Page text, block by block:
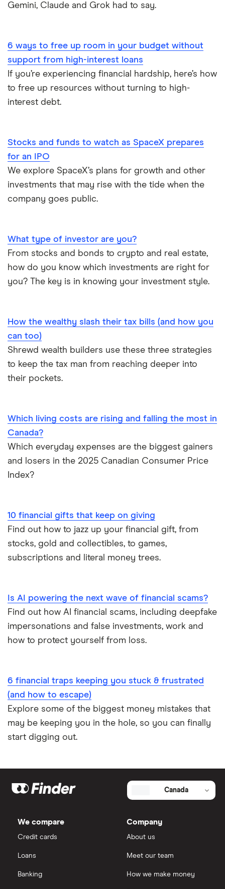
Best Stock Trading Apps
Car Loan Interest Rates
Digital Banking
Stock Market Statistics in Canada 2023
Undateable Debt
Gemini, Claude and Grok had to say.
6 ways to free up room in your budget without
support from high-interest loans
If you’re experiencing financial hardship, here’s how
to free up resources without turning to high-
interest debt.
Stocks and funds to watch as SpaceX prepares
for an IPO
We explore SpaceX’s plans for growth and other
investments that may rise with the tide when the
company goes public.
What type of investor are you?
From stocks and bonds to crypto and real estate,
how do you know which investments are right for
you? The key is in knowing your investment style.
How the wealthy slash their tax bills (and how you
can too)
Shrewd wealth builders use these three strategies
to keep the tax man from reaching deeper into
their pockets.
Which living costs are rising and falling the most in
Canada?
Which everyday expenses are the biggest gainers
and losers in the 2025 Canadian Consumer Price
Index?
10 financial gifts that keep on giving
Find out how to jazz up your financial gift, from
stocks, gold and collectibles, to games,
subscriptions and literal money trees.
Is AI powering the next wave of financial scams?
Find out how AI financial scams, including deepfake
impersonations and false investments, work and
how to protect yourself from loss.
6 financial traps keeping you stuck & frustrated
(and how to escape)
Explore some of the biggest money mistakes that
may be keeping you in the hole, so you can finally
start digging out.
Canada
We compare
Credit cards
Loans
Banking
Company
About us
Meet our team
How we make money